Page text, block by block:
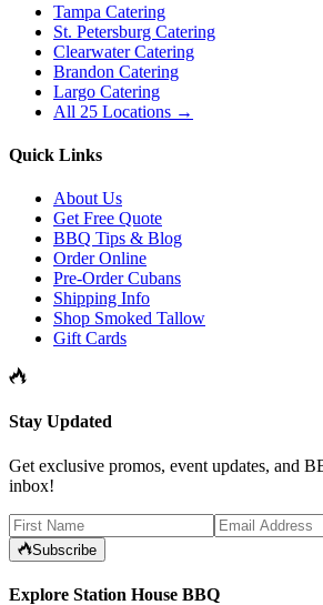
Tampa Catering
St. Petersburg Catering
Clearwater Catering
Brandon Catering
Largo Catering
All 25 Locations →
Quick Links
About Us
Get Free Quote
BBQ Tips & Blog
Order Online
Pre-Order Cubans
Shipping Info
Shop Smoked Tallow
Gift Cards
Stay Updated
Get exclusive promos, event updates, and
inbox!
Subscribe
Explore Station House BBQ